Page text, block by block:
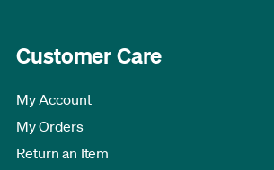
Customer Care
My Account
My Orders
Return an Item